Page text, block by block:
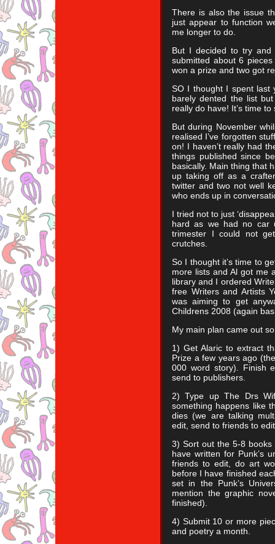
There is also the issue
just appear to function
me longer to do.
But I decided to try
submitted about 6
won a prize and two got
SO I thought I spent last
barely dented the list
really do have! It’s time
But during November
realised I’ve forgotten
on! I haven’t really had
things published since
basically. Main thing that
up taking off as a
twitter and two not well
who ends up in
I tried not to just
hard as we had no car
trimester I could not
crutches.
So I thought it’s time to
more lists and Al got me
library and I ordered
free Writers and Artists
was aiming to get
Childrens 2008 (again
My main plan came out
1) Get Alaric to extract
Prize a few years ago
000 word story). Finish
send to publishers.
2) Type up The Drs
something happens like
dies (we are talking
edit, send to friends to
3) Sort out the 5-8
have written for Punk’s
friends to edit, do art
before I have finished
set in the Punk’s
mention the graphic
finished).
4) Submit 10 or more
and poetry a month.